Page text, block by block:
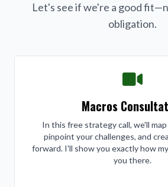
Let's see if we're a good
obligation.
Macros
In this free strategy call, we'll
pinpoint your challenges, and
forward. I'll show you exactly how
you there.